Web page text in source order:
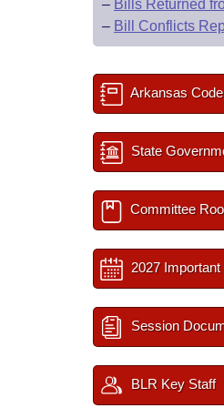
– Bills Returned
– Bill Conflicts
Arkansas Code
State
Committee
2027
Session
BLR Key Staff